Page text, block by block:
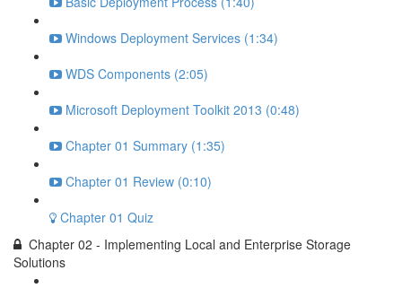
Windows Deployment Services (1:34)
WDS Components (2:05)
Microsoft Deployment Toolkit 2013 (0:48)
Chapter 01 Summary (1:35)
Chapter 01 Review (0:10)
Chapter 01 Quiz
Chapter 02 - Implementing Local and Enterprise Storage
Solutions